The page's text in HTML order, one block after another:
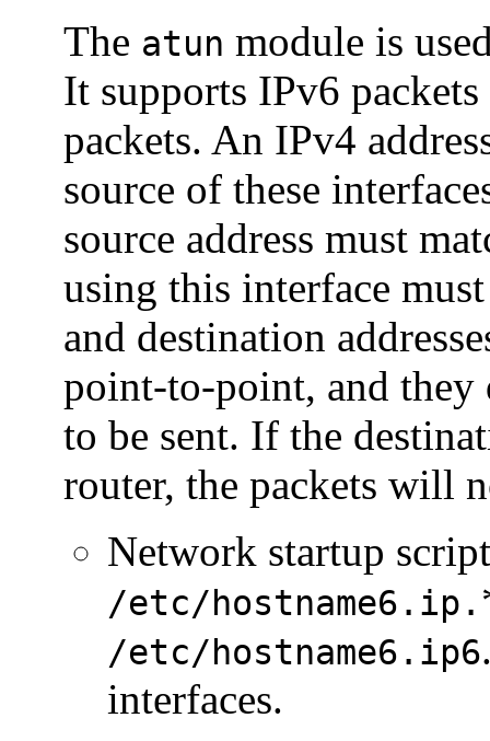
The atun module is
It supports IPv6
packets. An IPv4
source of these
source address must
using this interface
and destination
point-to-point, and they
to be sent. If the
router, the packets will
Network startup
/etc/hostname6.ip.
/etc/hostname6.ip6
interfaces.